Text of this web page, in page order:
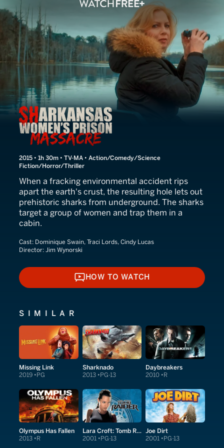
Sharkansas Women's
2015 • 1h 30m • TV-MA • Action/Comedy/Science
Fiction/Horror/Thriller
When a fracking environmental accident rips
apart the earth's crust, the resulting hole lets out
prehistoric sharks from underground. The sharks
target a group of women and trap them in a
cabin.
Cast: Dominique Swain, Traci Lords, Cindy Lucas
Director: Jim Wynorski
HOW TO WATCH
HOW TO WATCH
SIMILAR
Missing Link
2019 PG
Sharknado
2013 PG-13
Daybreakers
2010 R
Olympus Has Fallen
2013 R
Lara Croft: Tomb Raider
2001 PG-13
Joe Dirt
2001 PG-13